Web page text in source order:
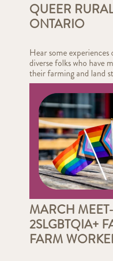
QUEER
ONTARIO
Hear some
diverse folks who have
their farming and land
MARCH
2SLGBTQIA+
FARM